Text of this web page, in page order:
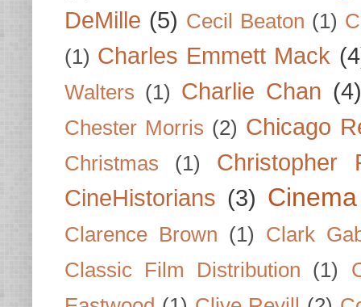
DeMille (5) Cecil Beaton (1)
(1) Charles Emmett Mack
Walters (1) Charlie Chan (4)
Chester Morris (2) Chicago
Christmas (1)
Christopher
CineHistorians (3)
Clarence Brown (1)
Clark
Classic Film Distribution
(1)